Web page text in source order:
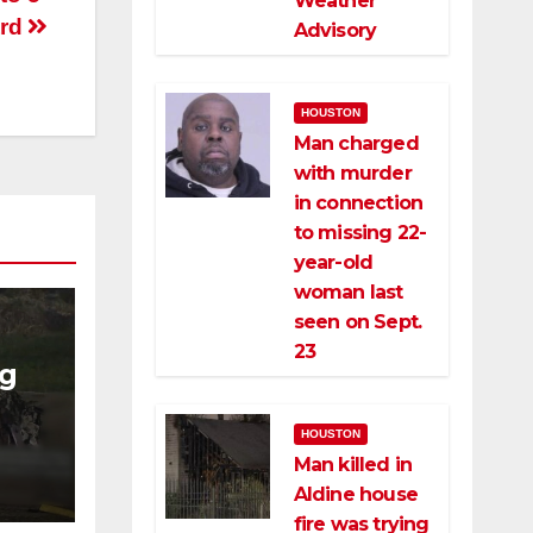
Advisory
HOUSTON
Man charged
with murder
in connection
to missing 22-
year-old
woman last
seen on Sept.
23
HOUSTON
Man killed in
Aldine house
fire was trying